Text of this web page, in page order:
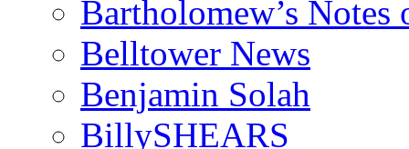
Bartholomew’s
Belltower News
Benjamin Solah
BillySHEARS